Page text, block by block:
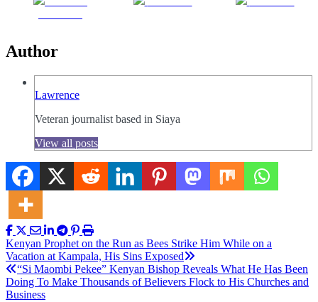
Author
Lawrence
Veteran journalist based in Siaya
View all posts
Post
navigation
Kenyan Prophet on the Run as Bees Strike Him While on a
Vacation at Kampala, His Sins Exposed
“Si Maombi Pekee” Kenyan Bishop Reveals What He Has Been
Doing To Make Thousands of Believers Flock to His Churches and
Business